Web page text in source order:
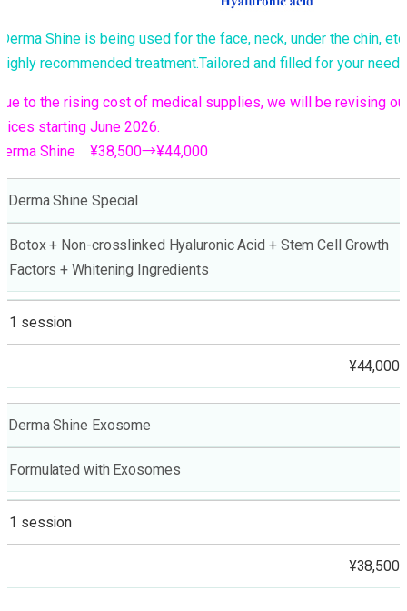
Derma Shine is being used for the face, neck, under the chin, etc.
recommended treatment.Tailored and filled for your
to the rising cost of medical supplies, we will be revising
starting June 2026.
Shine ¥38,500→¥44,000
Derma Shine Special
Botox + Non-crosslinked Hyaluronic Acid + Stem Cell Growth
Factors + Whitening Ingredients
1 session
¥44,000
Derma Shine Exosome
Formulated with Exosomes
1 session
¥38,500